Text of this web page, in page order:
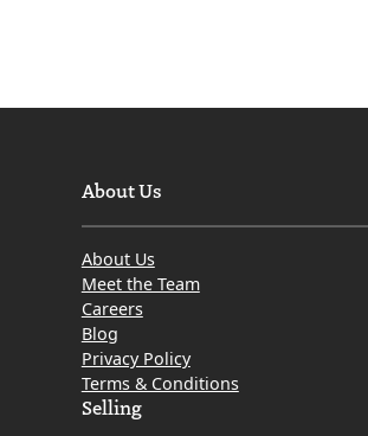
About Us
About Us
Meet the Team
Careers
Blog
Privacy Policy
Terms & Conditions
Selling